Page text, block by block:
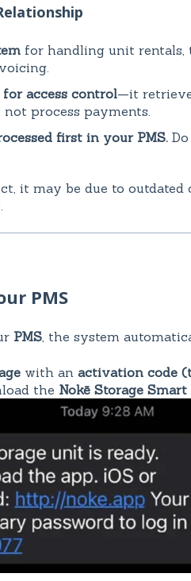
for handling unit rentals,
access control—it
process payments.
first in your PMS.Do
it may be due to outdated
PMS
PMS, the system
with an activation code
the Nokē Storage